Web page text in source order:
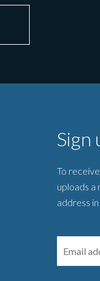
Sign
To
uploads a
address